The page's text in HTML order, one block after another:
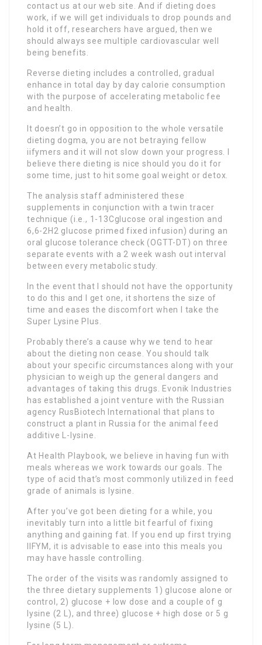
contact us at our web site. And if dieting does
work, if we will get individuals to drop pounds and
hold it off, researchers have argued, then we
should always see multiple cardiovascular well
being benefits.
Reverse dieting includes a controlled, gradual
enhance in total day by day calorie consumption
with the purpose of accelerating metabolic fee
and health.
It doesn’t go in opposition to the whole versatile
dieting dogma, you are not betraying fellow
iifymers and it will not slow down your progress. I
believe there dieting is nice should you do it for
some time, just to hit some goal weight or detox.
The analysis staff administered these
supplements in conjunction with a twin tracer
technique (i.e., 1-13Cglucose oral ingestion and
6,6-2H2 glucose primed fixed infusion) during an
oral glucose tolerance check (OGTT-DT) on three
separate events with a 2 week wash out interval
between every metabolic study.
In the event that I should not have the opportunity
to do this and I get one, it shortens the size of
time and eases the discomfort when I take the
Super Lysine Plus.
Probably there’s a cause why we tend to hear
about the dieting non cease. You should talk
about your specific circumstances along with your
physician to weigh up the general dangers and
advantages of taking this drugs. Evonik Industries
has established a joint venture with the Russian
agency RusBiotech International that plans to
construct a plant in Russia for the animal feed
additive L-lysine.
At Health Playbook, we believe in having fun with
meals whereas we work towards our goals. The
type of acid that’s most commonly utilized in feed
grade of animals is lysine.
After you’ve got been dieting for a while, you
inevitably turn into a little bit fearful of fixing
anything and gaining fat. If you end up first trying
IIFYM, it is advisable to ease into this meals you
may have hassle controlling.
The order of the visits was randomly assigned to
the three dietary supplements 1) glucose alone or
control, 2) glucose + low dose and a couple of g
lysine (2 L), and three) glucose + high dose or 5 g
lysine (5 L).